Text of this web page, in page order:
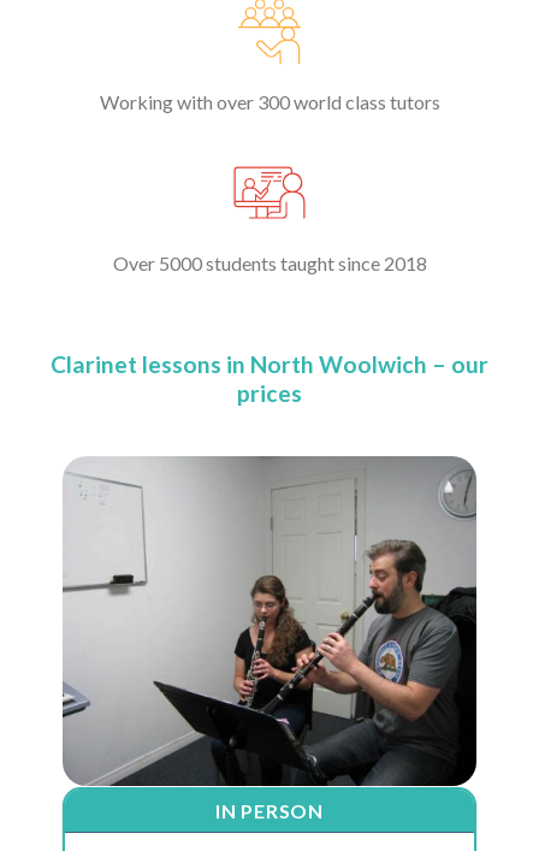
Working with over 300 world class tutors
Over 5000 students taught since 2018
Clarinet lessons in North Woolwich – our
prices
IN PERSON